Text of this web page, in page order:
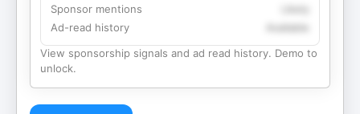
Sponsor mentions
Ad-read history
View sponsorship signals and ad read history. Demo to
unlock.